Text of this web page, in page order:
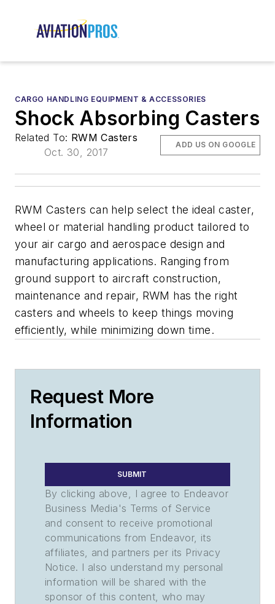
CARGO HANDLING EQUIPMENT & ACCESSORIES
Shock Absorbing Casters
Related To: RWM Casters
Oct. 30, 2017
ADD US ON GOOGLE
RWM Casters can help select the ideal caster,
wheel or material handling product tailored to
your air cargo and aerospace design and
manufacturing applications. Ranging from
ground support to aircraft construction,
maintenance and repair, RWM has the right
casters and wheels to keep things moving
efficiently, while minimizing down time.
Request More
Information
SUBMIT
By clicking above, I agree to Endeavor
Business Media's Terms of Service
and consent to receive promotional
communications from Endeavor, its
affiliates, and partners per its Privacy
Notice. I also understand my personal
information will be shared with the
sponsor of this content, who may